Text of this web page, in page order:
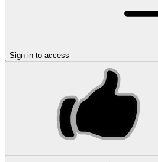
Sign in to access